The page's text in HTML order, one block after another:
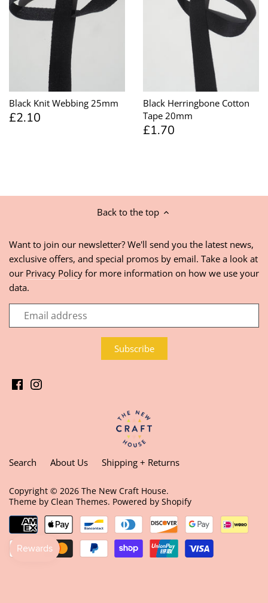
Black Knit Webbing 25mm
£2.10
Black Herringbone Cotton
Tape 20mm
£1.70
Back to the top
Want to join our newsletter? We'll send you the latest news,
exclusive offers, and special promos by email. Take a look at
our Privacy Policy for more information on how we use your
data.
Search About Us Shipping + Returns
Copyright © 2026 The New Craft House.
Theme by Clean Themes. Powered by Shopify